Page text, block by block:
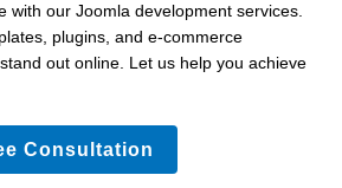
with our Joomla development services.
plugins, and e-commerce
out online. Let us help you achieve
Consultation